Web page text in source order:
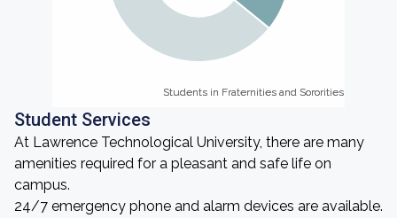
Students in Fraternities and Sororities
Students in Fraternities and Sororities
Student Services
At Lawrence Technological University, there are many
amenities required for a pleasant and safe life on
campus.
24/7 emergency phone and alarm devices are available.